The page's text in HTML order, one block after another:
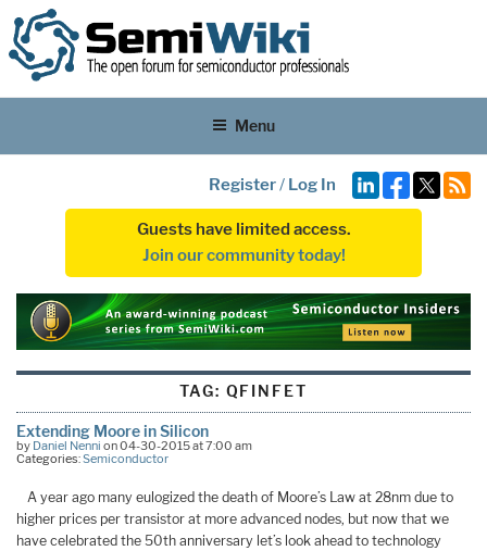
Menu
Register/ Log In
Guests have limited access.
Join our community today!
TAG: QFINFET
Extending Moore in Silicon
by Daniel Nenni on 04-30-2015 at 7:00 am
Categories:Semiconductor
A year ago many eulogized the death of Moore’s Law at 28nm due to
higher prices per transistor at more advanced nodes, but now that we
have celebrated the 50th anniversary let’s look ahead to technology